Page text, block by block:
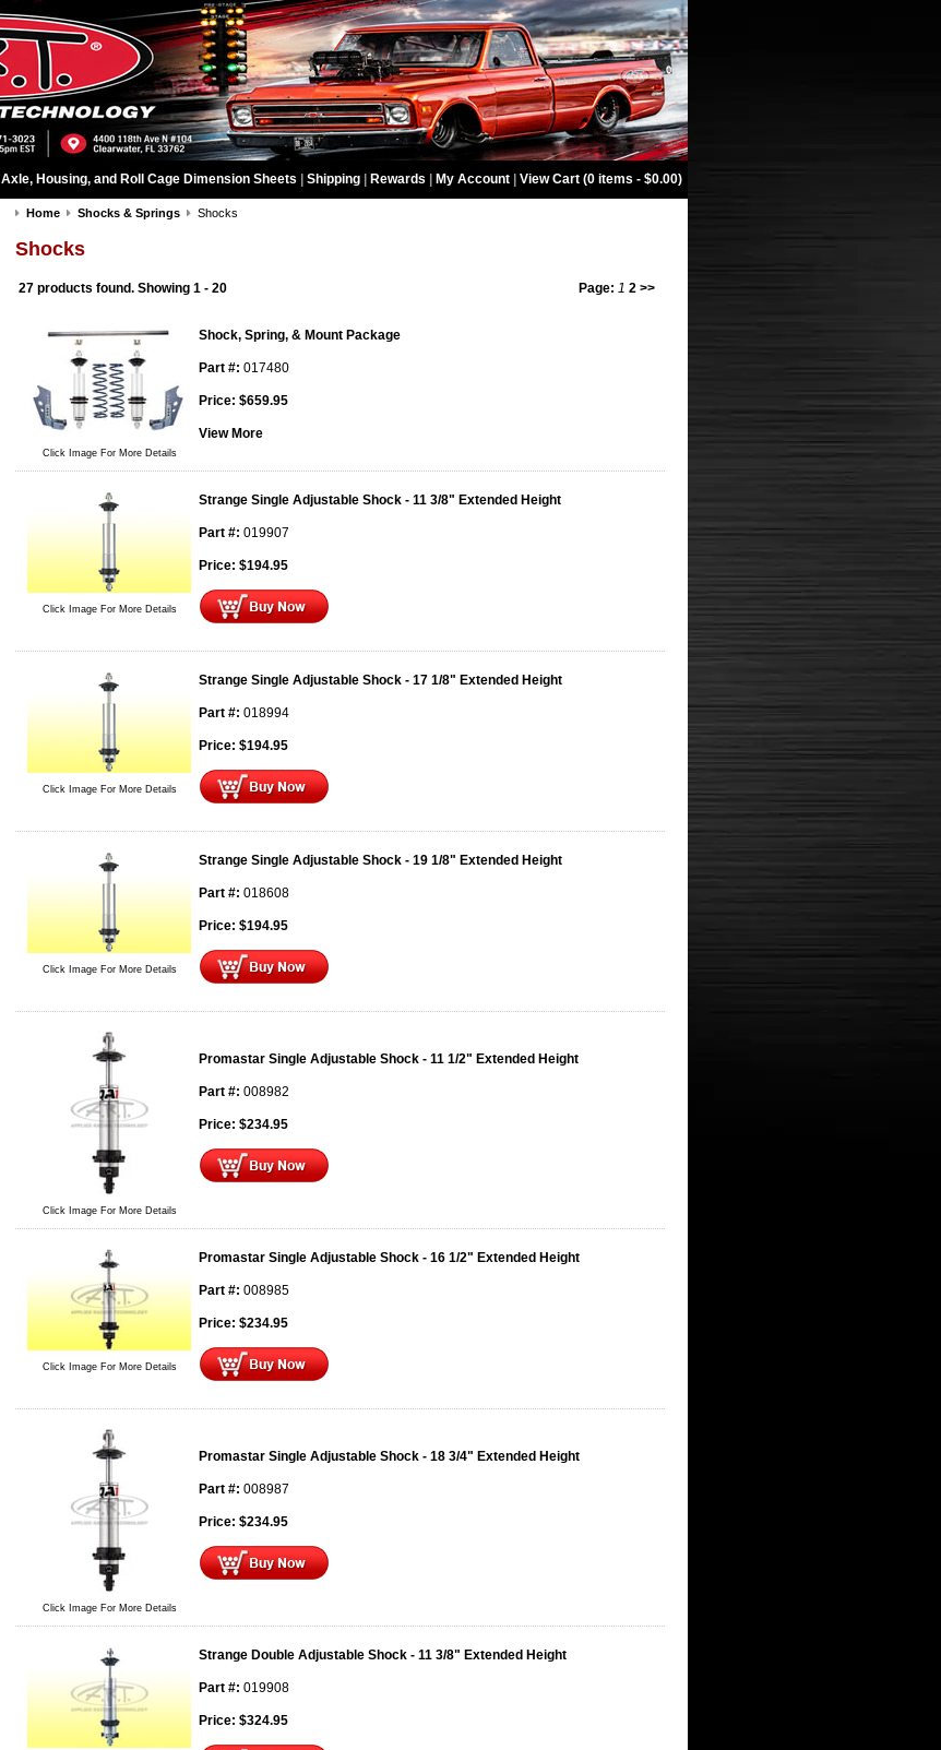
Axle, Housing, and Roll Cage Dimension Sheets Shipping Rewards My Account View Cart (0 items - $0.00)
Home Shocks & Springs Shocks
Shocks
27 products found. Showing 1 - 20 Page: 1 2 >>
Click Image For More Details
Shock, Spring, & Mount Package
Part #: 017480
Price: $659.95
View More
Click Image For More Details
Strange Single Adjustable Shock - 11 3/8" Extended Height
Part #: 019907
Price: $194.95
Click Image For More Details
Strange Single Adjustable Shock - 17 1/8" Extended Height
Part #: 018994
Price: $194.95
Click Image For More Details
Strange Single Adjustable Shock - 19 1/8" Extended Height
Part #: 018608
Price: $194.95
Click Image For More Details
Promastar Single Adjustable Shock - 11 1/2" Extended Height
Part #: 008982
Price: $234.95
Click Image For More Details
Promastar Single Adjustable Shock - 16 1/2" Extended Height
Part #: 008985
Price: $234.95
Click Image For More Details
Promastar Single Adjustable Shock - 18 3/4" Extended Height
Part #: 008987
Price: $234.95
Strange Double Adjustable Shock - 11 3/8" Extended Height
Part #: 019908
Price: $324.95